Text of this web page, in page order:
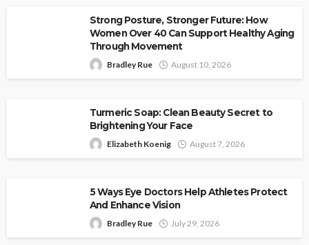
Strong Posture, Stronger Future: How
Women Over 40 Can Support Healthy Aging
Through Movement
Bradley Rue August 10, 2026
Turmeric Soap: Clean Beauty Secret to
Brightening Your Face
Elizabeth Koenig August 7, 2026
5 Ways Eye Doctors Help Athletes Protect
And Enhance Vision
Bradley Rue July 29, 2026